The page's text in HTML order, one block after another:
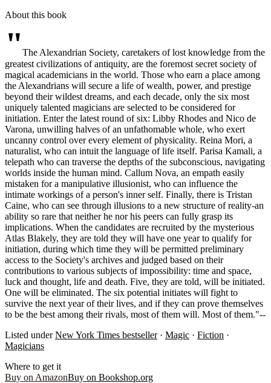
About this book
" The Alexandrian Society, caretakers of lost knowledge from the
greatest civilizations of antiquity, are the foremost secret society of
magical academicians in the world. Those who earn a place among
the Alexandrians will secure a life of wealth, power, and prestige
beyond their wildest dreams, and each decade, only the six most
uniquely talented magicians are selected to be considered for
initiation. Enter the latest round of six: Libby Rhodes and Nico de
Varona, unwilling halves of an unfathomable whole, who exert
uncanny control over every element of physicality. Reina Mori, a
naturalist, who can intuit the language of life itself. Parisa Kamali, a
telepath who can traverse the depths of the subconscious, navigating
worlds inside the human mind. Callum Nova, an empath easily
mistaken for a manipulative illusionist, who can influence the
intimate workings of a person's inner self. Finally, there is Tristan
Caine, who can see through illusions to a new structure of reality-an
ability so rare that neither he nor his peers can fully grasp its
implications. When the candidates are recruited by the mysterious
Atlas Blakely, they are told they will have one year to qualify for
initiation, during which time they will be permitted preliminary
access to the Society's archives and judged based on their
contributions to various subjects of impossibility: time and space,
luck and thought, life and death. Five, they are told, will be initiated.
One will be eliminated. The six potential initiates will fight to
survive the next year of their lives, and if they can prove themselves
to be the best among their rivals, most of them will. Most of them."--
Listed under New York Times bestseller· Magic · Fiction ·
Magicians
Where to get it
Buy on AmazonBuy on Bookshop.org